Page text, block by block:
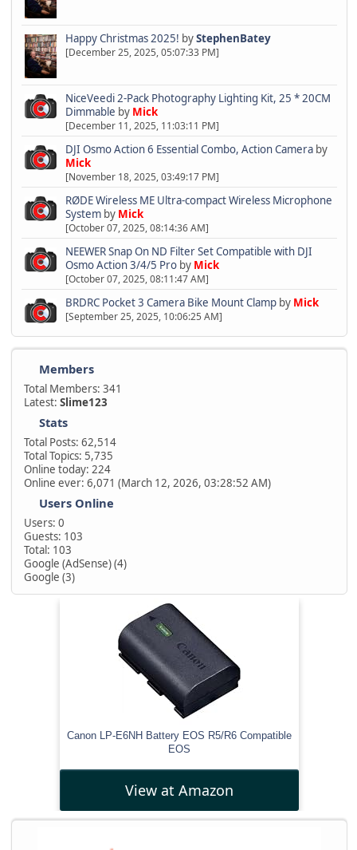
Happy Christmas 2025! byStephenBatey
[December 25, 2025, 05:07:33 PM]
NiceVeedi 2-Pack Photography Lighting Kit, 25 * 20CM
Dimmable by Mick
[December 11, 2025, 11:03:11 PM]
DJI Osmo Action 6 Essential Combo, Action Camera by
Mick
[November 18, 2025, 03:49:17 PM]
RØDE Wireless ME Ultra-compact Wireless Microphone
Systemby Mick
[October 07, 2025, 08:14:36 AM]
NEEWER Snap On ND Filter Set Compatible with DJI
Osmo Action 3/4/5 Proby Mick
[October 07, 2025, 08:11:47 AM]
BRDRC Pocket 3 Camera Bike Mount Clampby Mick
[September 25, 2025, 10:06:25 AM]
Members
Total Members: 341
Latest:Slime123
Stats
Total Posts: 62,514
Total Topics: 5,735
Online today: 224
Online ever: 6,071 (March 12, 2026, 03:28:52 AM)
Users Online
Users: 0
Guests: 103
Total: 103
Google (AdSense) (4)
Google (3)
Canon LP-E6NH Battery EOS R5/R6 Compatible
EOS
View at Amazon